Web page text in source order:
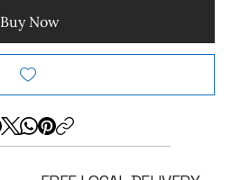
Buy Now